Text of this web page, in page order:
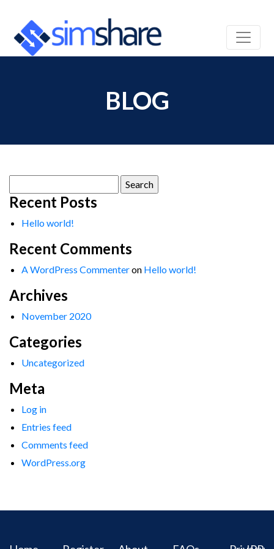
BLOG
for:
Recent Posts
Hello world!
Recent Comments
A WordPress Commenteron Hello world!
Archives
November 2020
Categories
Uncategorized
Meta
Log in
Entries feed
Comments feed
WordPress.org